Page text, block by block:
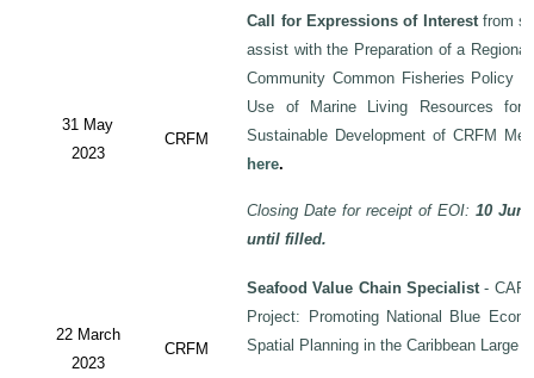
31 May
2023
CRFM
Call for Expressions of Interestfrom
assist with the Preparation of a
Community Common Fisheries Policy
Use of Marine Living Resources for
Sustainable Development of CRFM
here.
Closing Date for receipt of EOI:10
until filled.
22 March
2023
CRFM
Seafood Value Chain Specialist- CAF/
Project: Promoting National Blue
Spatial Planning in the Caribbean Large